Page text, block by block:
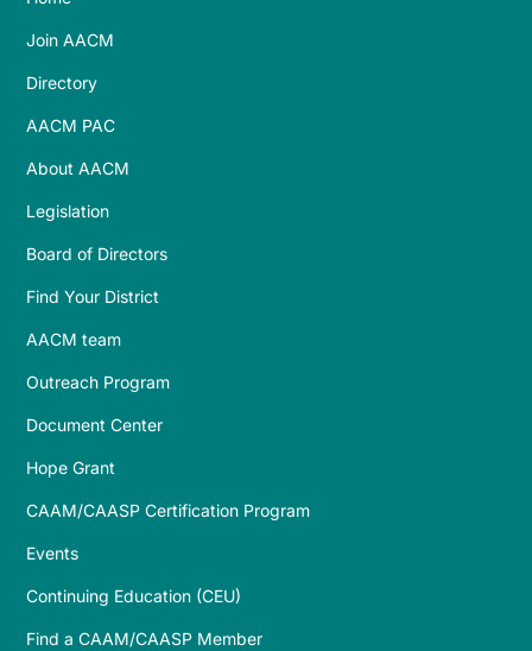
Join AACM
Directory
AACM PAC
About AACM
Legislation
Board of Directors
Find Your District
AACM team
Outreach Program
Document Center
Hope Grant
CAAM/CAASP Certification Program
Events
Continuing Education (CEU)
Find a CAAM/CAASP Member